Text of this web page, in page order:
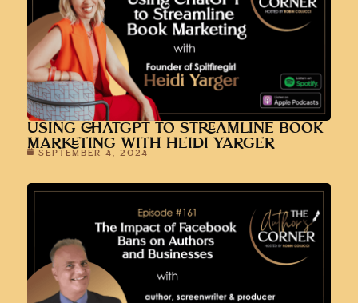
USING CHATGPT TO STREAMLINE BOOK
MARKETING WITH HEIDI YARGER
SEPTEMBER 4, 2024